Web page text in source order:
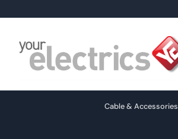
content
Cable & Accessories